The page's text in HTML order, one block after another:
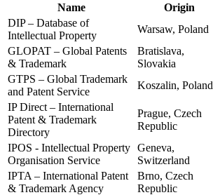
Name Origin
DIP – Database of
Intellectual Property
Warsaw, Poland
GLOPAT – Global Patents
& Trademark
Bratislava,
Slovakia
GTPS – Global Trademark
and Patent Service
Koszalin, Poland
IP Direct – International
Patent & Trademark
Directory
Prague, Czech
Republic
IPOS - Intellectual Property
Organisation Service
Geneva,
Switzerland
IPTA – International Patent
& Trademark Agency
Brno, Czech
Republic